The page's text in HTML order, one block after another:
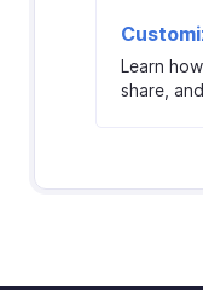
Learn
share,